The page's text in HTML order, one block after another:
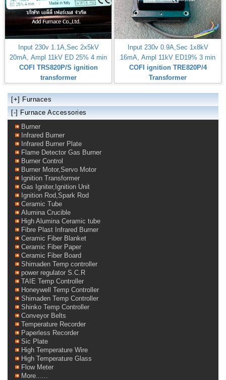
Input 230v 1.1A,Sec 2x5kV
20mA, Ampl 11kV ED 25% 4 min
COFI TRS820P/S ignition
transformer
Input 230v 0.9A,Sec 1x8kV
16mA, Ampl 11kV ED19% 3 min
COFI ignition TRE820P/4
Transformer
[+] Furnaces
[-] Furnace Accessories
Burner
Infrared Burner
Infrared Burner Plate
Flame Detector Gas Burner
Burner Control
Burner Motor,Servo Motor
Ignition Transformer
Gas Igniter,Ignition Unit
Ignition Rod,Spark Rod
Ceramic Tube
Alumina Crucible
High Alumina Ceramic tube
Fibre Plast Infrared Burner
Ceramic Fiber Blanket
Ceramic Fiber Paper
Ceramic Fiber Board
Shimaden Temp controller
power regulator S.C.R
TAIE Temp Controller
Honeywell Temp Controller
Shimaden Temp Controller
Shinko Temp Controller
Conveyor Belts
Temperature Recorder
Paperless Recorder
Sic Plate
High Temperature Wire
High Temperature Glass
Flow Meter
More......